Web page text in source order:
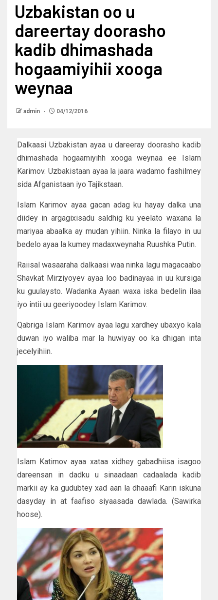
Uzbakistan oo u
dareertay doorasho
kadib dhimashada
hogaamiyihii xooga
weynaa
admin 04/12/2016
Dalkaasi Uzbakistan ayaa u dareeray doorasho kadib
dhimashada hogaamiyihh xooga weynaa ee Islam
Karimov. Uzbakistaan ayaa la jaara wadamo fashilmey
sida Afganistaan iyo Tajikstaan.
Islam Karimov ayaa gacan adag ku hayay dalka una
diidey in argagixisadu saldhig ku yeelato waxana la
mariyaa abaalka ay mudan yihiin. Ninka la filayo in uu
bedelo ayaa la kumey madaxweynaha Ruushka Putin.
Raiisal wasaaraha dalkaasi waa ninka lagu magacaabo
Shavkat Mirziyoyev ayaa loo badinayaa in uu kursiga
ku guulaysto. Wadanka Ayaan waxa iska bedelin ilaa
iyo intii uu geeriyoodey Islam Karimov.
Qabriga Islam Karimov ayaa lagu xardhey ubaxyo kala
duwan iyo waliba mar la huwiyay oo ka dhigan inta
jecelyihiin.
Islam Katimov ayaa xataa xidhey gabadhiisa isagoo
dareensan in dadku u sinaadaan cadaalada kadib
markii ay ka gudubtey xad aan la dhaaafi Karin iskuna
dasyday in at faafiso siyaasada dawlada. (Sawirka
hoose).